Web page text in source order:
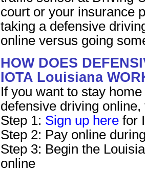
court or your insurance
taking a defensive
online versus going
HOW DOES
IOTA Louisiana
If you want to stay
defensive driving
Step 1: Sign up herefor
Step 2: Pay online
Step 3: Begin the
online